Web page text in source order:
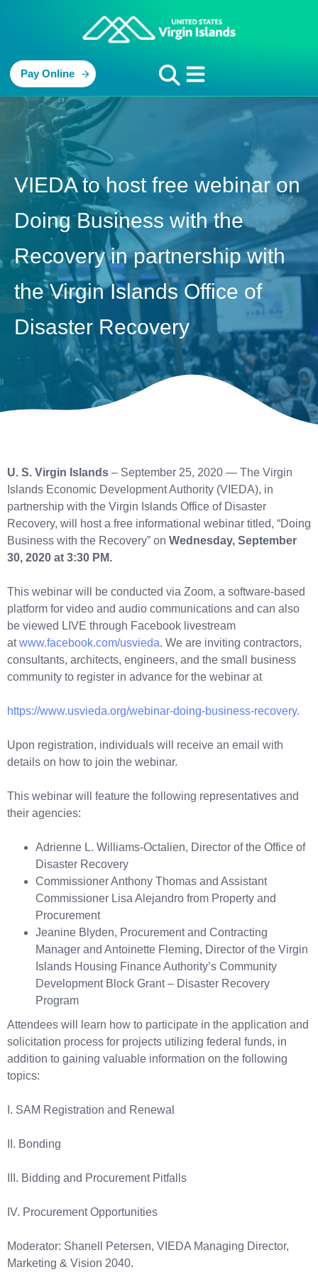
Pay Online
VIEDA to host free webinar on
Doing Business with the
Recovery in partnership with
the Virgin Islands Office of
Disaster Recovery
U. S. Virgin Islands – September 25, 2020 — The Virgin
Islands Economic Development Authority (VIEDA), in
partnership with the Virgin Islands Office of Disaster
Recovery, will host a free informational webinar titled, “Doing
Business with the Recovery” on Wednesday, September
30, 2020 at 3:30 PM.
This webinar will be conducted via Zoom, a software-based
platform for video and audio communications and can also
be viewed LIVE through Facebook livestream
atwww.facebook.com/usvieda. We are inviting contractors,
consultants, architects, engineers, and the small business
community to register in advance for the webinar at
https://www.usvieda.org/webinar-doing-business-recovery.
Upon registration, individuals will receive an email with
details on how to join the webinar.
This webinar will feature the following representatives and
their agencies:
Adrienne L. Williams-Octalien, Director of the Office of
Disaster Recovery
Commissioner Anthony Thomas and Assistant
Commissioner Lisa Alejandro from Property and
Procurement
Jeanine Blyden, Procurement and Contracting
Manager and Antoinette Fleming, Director of the Virgin
Islands Housing Finance Authority’s Community
Development Block Grant – Disaster Recovery
Program
Attendees will learn how to participate in the application and
solicitation process for projects utilizing federal funds, in
addition to gaining valuable information on the following
topics:
I. SAM Registration and Renewal
II. Bonding
III. Bidding and Procurement Pitfalls
IV. Procurement Opportunities
Moderator: Shanell Petersen, VIEDA Managing Director,
Marketing & Vision 2040.